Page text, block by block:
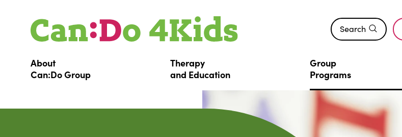
Search
About
Can:DoGroup
Therapy
and Education
Group
Programs